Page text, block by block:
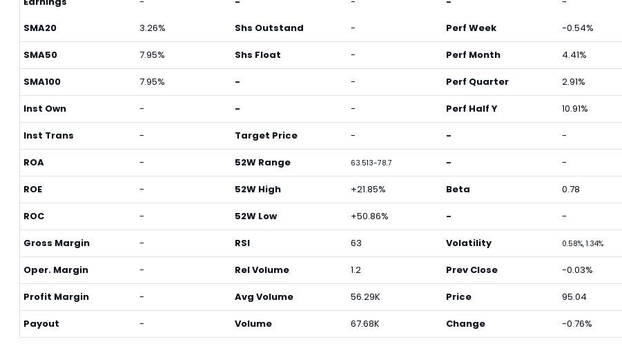
SMA20
3.26%
SMA50 7.95%
SMA100 7.95%
Inst Own -
Inst Trans -
ROA -
ROE -
ROC -
Gross Margin -
Oper. Margin -
Profit Margin -
Payout -
Shs Outstand -
Shs Float -
- -
- -
Target Price -
52W Range 63.513-78.7
52W High +21.85%
52W Low +50.86%
RSI 63
Rel Volume 1.2
Avg Volume 56.29K
Volume 67.68K
Perf Week -0.54%
Perf Month 4.41%
Perf Quarter 2.91%
Perf Half Y 10.91%
- -
- -
Beta 0.78
- -
Volatility 0.58%, 1.34%
Prev Close -0.03%
Price 95.04
Change -0.76%